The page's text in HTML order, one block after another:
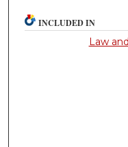
INCLUDED IN
Law